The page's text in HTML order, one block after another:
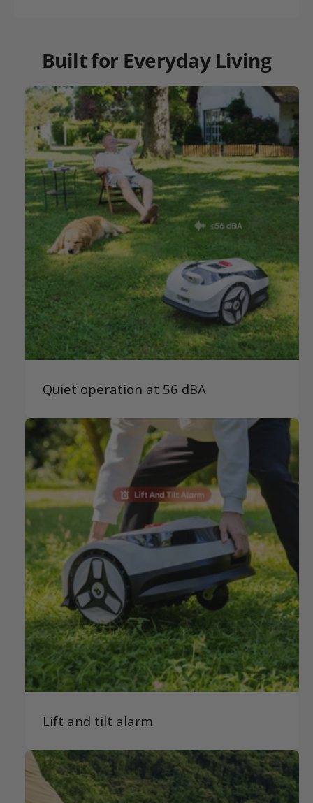
Built for Everyday Living
Quiet operation at 56 dBA
Lift and tilt alarm